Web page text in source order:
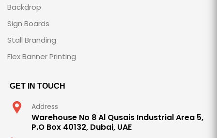
Backdrop
Sign Boards
Stall Branding
Flex Banner Printing
GET IN TOUCH
Address
Warehouse No 8 Al Qusais Industrial Area 5,
P.O Box 40132, Dubai, UAE